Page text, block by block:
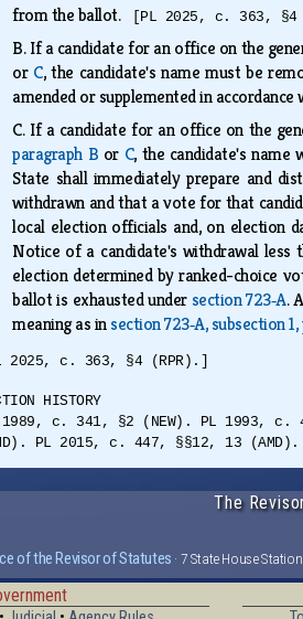
from the ballot.
[PL 2025, c. 363, §4
B.If a candidate for an office on the
or C, the candidate's name must be
amended or supplemented in accordance
C. If a candidate for an office on the
paragraph B or C, the candidate's
State shall immediately prepare and
withdrawn and that a vote for that
local election officials and, on election
Notice of a candidate's withdrawal less
election determined by ranked-choice
ballot is exhausted undersection 723‑A.
meaning as insection 723‑A, subsection
2025, c. 363, §4 (RPR).]
HISTORY
1989, c. 341, §2 (NEW). PL 1993, c.
PL 2015, c. 447, §§12, 13
The
of the Revisor of Statutes · 7 State House